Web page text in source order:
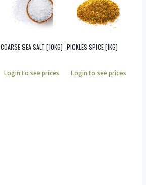
COARSE SEA SALT [10KG]
Login to see prices
PICKLES SPICE [1KG]
Login to see prices